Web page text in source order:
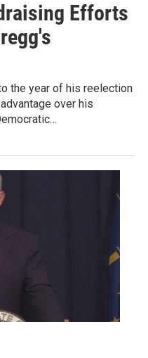
Efforts
the year of his reelection
over his